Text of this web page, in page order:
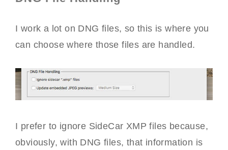
I work a lot on DNG files, so this is where you
can choose where those files are handled.
I prefer to ignore SideCar XMP files because,
obviously, with DNG files, that information is